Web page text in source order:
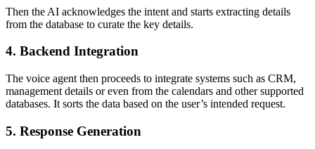
Then the AI acknowledges the intent and starts extracting details
from the database to curate the key details.
4. Backend Integration
The voice agent then proceeds to integrate systems such as CRM,
management details or even from the calendars and other supported
databases. It sorts the data based on the user’s intended request.
5. Response Generation